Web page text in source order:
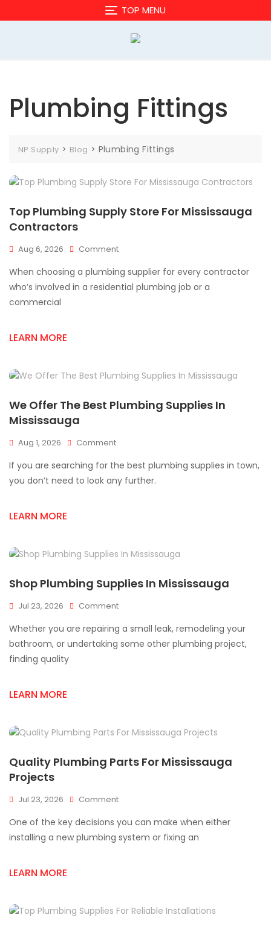
to
TOP MENU
Plumbing Fittings
NP Supply > Blog > Plumbing Fittings
Top Plumbing Supply Store For Mississauga
Contractors
Aug 6, 2026 CommentOn
Plumbing
Supply
When choosing a plumbing supplier for every contractor
who’s involved in a residential plumbing job or a
commercial
LEARN MORE
We Offer The Best Plumbing Supplies In
Mississauga
Aug 1, 2026 CommentOn
Offer
The
If you are searching for the best plumbing supplies in town,
you don’t need to look any further.
LEARN MORE
Shop Plumbing Supplies In Mississauga
Jul 23, 2026 CommentOn
Plumbing
Supplies
Whether you are repairing a small leak, remodeling your
bathroom, or undertaking some other plumbing project,
finding quality
LEARN MORE
Quality Plumbing Parts For Mississauga
Projects
Jul 23, 2026 CommentOn
Plumbing
Parts
One of the key decisions you can make when either
installing a new plumbing system or fixing an
LEARN MORE